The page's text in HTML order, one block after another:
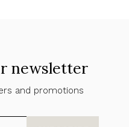
newsletter
and promotions